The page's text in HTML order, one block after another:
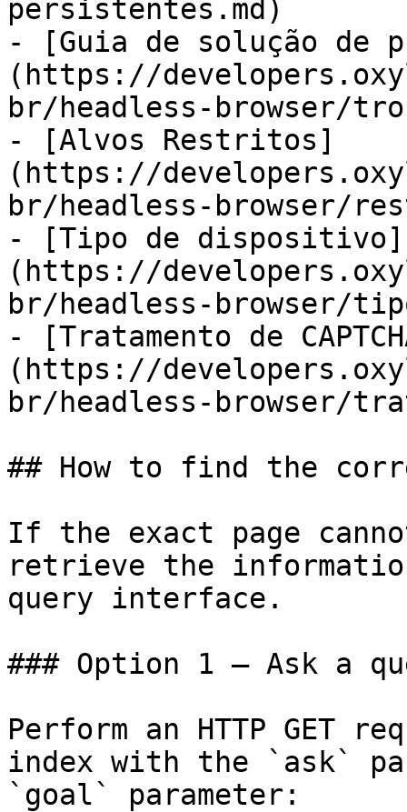
persistentes.md)
- [Guia de solução de
(https://
br/headless-browser/
- [Alvos Restritos]
(https://
br/headless-browser/
- [Tipo de dispositivo]
(https://
br/headless-browser/
- [Tratamento de
(https://
br/headless-browser/
## How to find the
If the exact page
retrieve the
query interface.
### Option 1 — Ask a
Perform an HTTP GET
index with the `ask`
`goal` parameter: